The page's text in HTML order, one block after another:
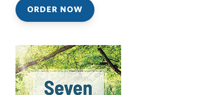
ORDER NOW